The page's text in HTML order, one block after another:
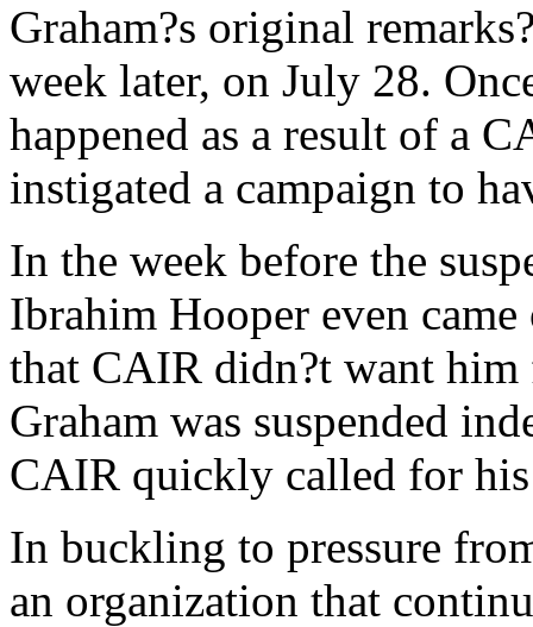
Graham?s original
week later, on July 28.
happened as a result of a
instigated a campaign to
In the week before the
Ibrahim Hooper even
that CAIR didn?t want
Graham was suspended
CAIR quickly called for his
In buckling to pressure
an organization that